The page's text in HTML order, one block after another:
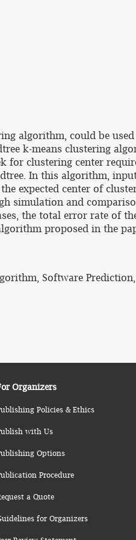
algorithm, could be
k-means clustering
for clustering center
In this algorithm,
expected center of
simulation and
the total error rate of
proposed in the
Software
Organizers
Policies & Ethics
with Us
Options
Procedure
a Quote
for Organizers